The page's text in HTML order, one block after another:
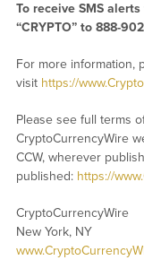
To receive SMS
“CRYPTO” to 888-
For more information,
visit https://
Please see full terms
CryptoCurrencyWire
CCW, wherever
published: https://
CryptoCurrencyWire
New York, NY